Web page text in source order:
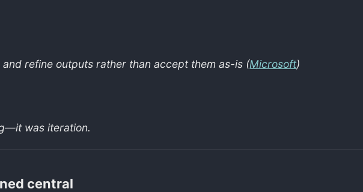
refine outputs rather than accept them as-is (Microsoft)
was iteration.
central